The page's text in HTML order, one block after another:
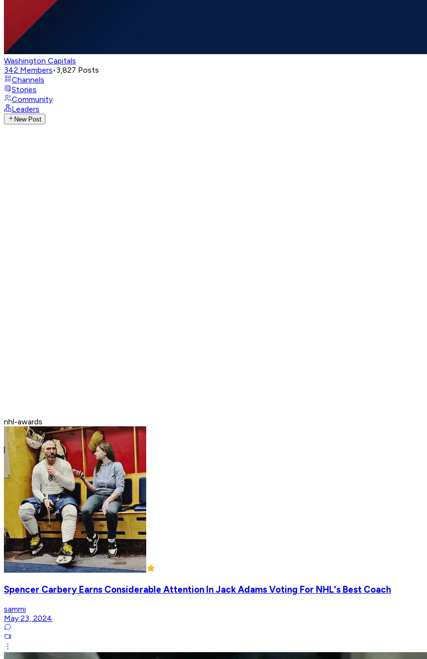
Washington Capitals
342 Members•3,827 Posts
Channels
Stories
Community
Leaders
New Post
nhl-awards
Spencer Carbery Earns Considerable Attention In Jack Adams Voting For NHL's Best Coach
sammi
May 23, 2024